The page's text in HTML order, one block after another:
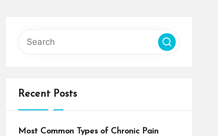
Recent Posts
Most Common Types of Chronic Pain